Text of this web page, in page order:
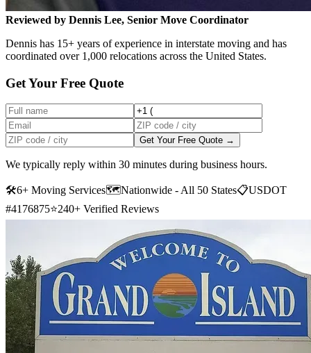
Reviewed by Dennis Lee, Senior Move Coordinator
Dennis has 15+ years of experience in interstate moving and has
coordinated over 1,000 relocations across the United States.
Get Your Free Quote
Get Your Free Quote →
We typically reply within 30 minutes during business hours.
🛠6+ Moving Services🗺️Nationwide - All 50 States📋USDOT
#4176875⭐240+ Verified Reviews